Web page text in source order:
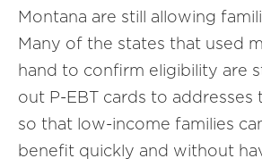
Montana are still allowing
Many of the states that used
hand to confirm eligibility are
out P-EBT cards to addresses
so that low-income families
benefit quickly and without